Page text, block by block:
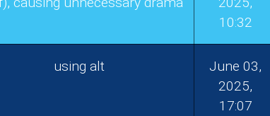
10:32
using alt
June 03,
2025,
17:07